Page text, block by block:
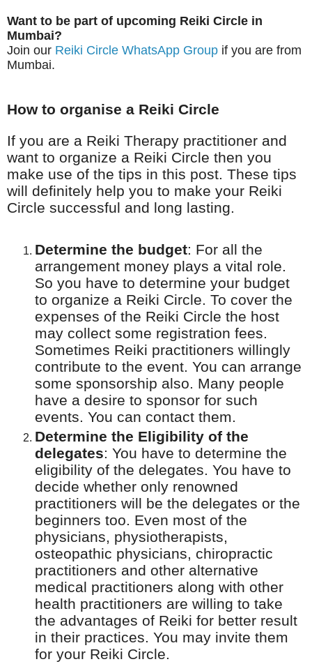
Want to be part of upcoming Reiki Circle in
Mumbai?
Join our Reiki Circle WhatsApp Group if you are from
Mumbai.
How to organise a Reiki Circle
If you are a Reiki Therapy practitioner and
want to organize a Reiki Circle then you
make use of the tips in this post. These tips
will definitely help you to make your Reiki
Circle successful and long lasting.
Determine the budget: For all the
arrangement money plays a vital role.
So you have to determine your budget
to organize a Reiki Circle. To cover the
expenses of the Reiki Circle the host
may collect some registration fees.
Sometimes Reiki practitioners willingly
contribute to the event. You can arrange
some sponsorship also. Many people
have a desire to sponsor for such
events. You can contact them.
Determine the Eligibility of the
delegates: You have to determine the
eligibility of the delegates. You have to
decide whether only renowned
practitioners will be the delegates or the
beginners too. Even most of the
physicians, physiotherapists,
osteopathic physicians, chiropractic
practitioners and other alternative
medical practitioners along with other
health practitioners are willing to take
the advantages of Reiki for better result
in their practices. You may invite them
for your Reiki Circle.